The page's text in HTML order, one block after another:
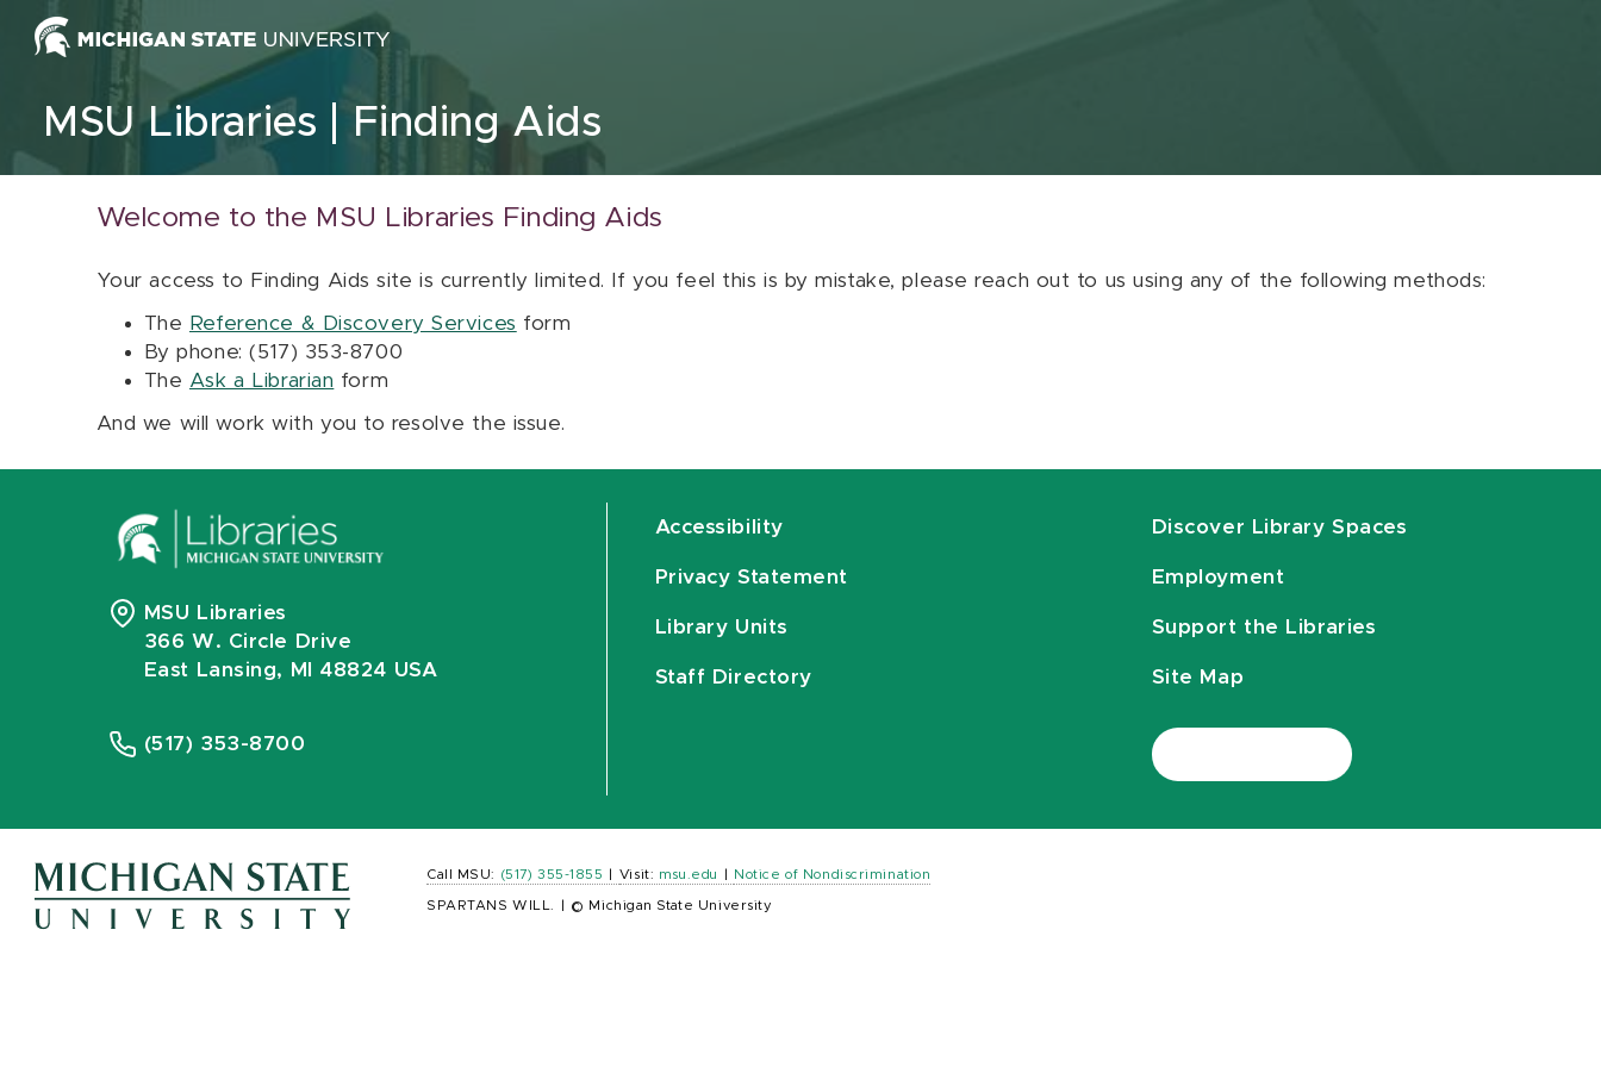
Skip to content
MSU Libraries Finding Aids
Welcome to the MSU Libraries Finding Aids
Your access to Finding Aids site is currently limited. If you feel this is by mistake, please reach out to us using any of the following methods:
The Reference & Discovery Services form
By phone: (517) 353-8700
The Ask a Librarian form
And we will work with you to resolve the issue.
MSU Libraries
366 W. Circle Drive
East Lansing, MI 48824 USA
(517) 353-8700
Accessibility
Privacy Statement
Library Units
Staff Directory
Discover Library Spaces
Employment
Support the Libraries
Site Map
Call MSU: (517) 355-1855 Visit: msu.edu Notice of Nondiscrimination
SPARTANS WILL. © Michigan State University